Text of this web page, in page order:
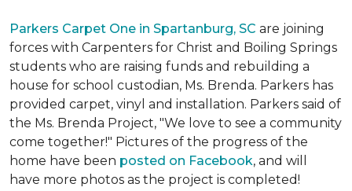
Parkers Carpet One in Spartanburg, SC are joining
forces with Carpenters for Christ and Boiling Springs
students who are raising funds and rebuilding a
house for school custodian, Ms. Brenda. Parkers has
provided carpet, vinyl and installation. Parkers said of
the Ms. Brenda Project, "We love to see a community
come together!" Pictures of the progress of the
home have been posted on Facebook, and will
have more photos as the project is completed!